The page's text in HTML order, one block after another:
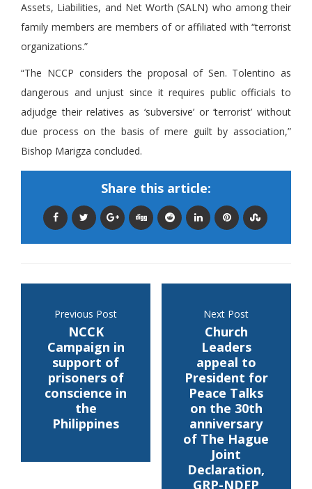
Assets, Liabilities, and Net Worth (SALN) who among their
family members are members of or affiliated with “terrorist
organizations.”
“The NCCP considers the proposal of Sen. Tolentino as
dangerous and unjust since it requires public officials to
adjudge their relatives as ‘subversive’ or ‘terrorist’ without
due process on the basis of mere guilt by association,”
Bishop Marigza concluded.
Share this article:
Previous Post
NCCK
Campaign in
support of
prisoners of
conscience in
the
Philippines
Next Post
Church
Leaders
appeal to
President for
Peace Talks
on the 30th
anniversary
of The Hague
Joint
Declaration,
GRP-NDFP